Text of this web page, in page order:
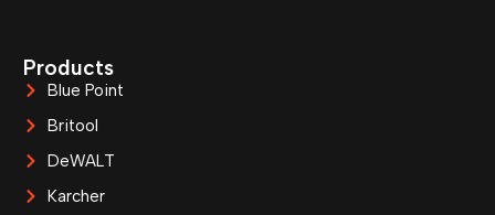
Products
Blue Point
Britool
DeWALT
Karcher